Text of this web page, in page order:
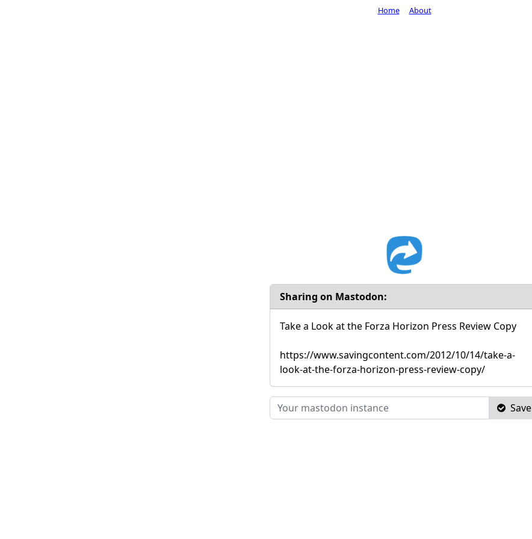
Sharing on Mastodon:
Take a Look at the Forza Horizon Press Review Copy
https://www.savingcontent.com/2012/10/14/take-a-
look-at-the-forza-horizon-press-review-copy/
Save
Home About